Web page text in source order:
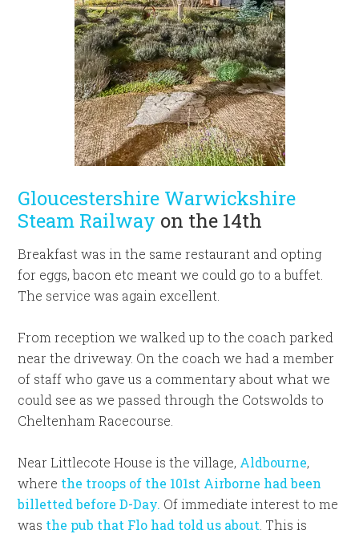
Gloucestershire Warwickshire
Steam Railway on the 14th
Breakfast was in the same restaurant and opting
for eggs, bacon etc meant we could go to a buffet.
The service was again excellent.
From reception we walked up to the coach parked
near the driveway. On the coach we had a member
of staff who gave us a commentary about what we
could see as we passed through the Cotswolds to
Cheltenham Racecourse.
Near Littlecote House is the village, Aldbourne,
where the troops of the 101st Airborne had been
billetted before D-Day. Of immediate interest to me
was the pub that Flo had told us about . This is